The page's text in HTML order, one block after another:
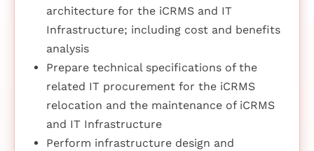
architecture for the iCRMS and IT
Infrastructure; including cost and benefits
analysis
Prepare technical specifications of the
related IT procurement for the iCRMS
relocation and the maintenance of iCRMS
and IT Infrastructure
Perform infrastructure design and